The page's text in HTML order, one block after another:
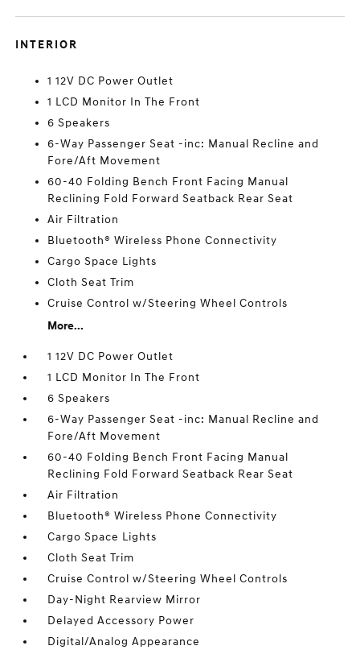
INTERIOR
1 12V DC Power Outlet
1 LCD Monitor In The Front
6 Speakers
6-Way Passenger Seat -inc: Manual Recline and
Fore/Aft Movement
60-40 Folding Bench Front Facing Manual
Reclining Fold Forward Seatback Rear Seat
Air Filtration
Bluetooth® Wireless Phone Connectivity
Cargo Space Lights
Cloth Seat Trim
Cruise Control w/Steering Wheel Controls
More...
1 12V DC Power Outlet
1 LCD Monitor In The Front
6 Speakers
6-Way Passenger Seat -inc: Manual Recline and
Fore/Aft Movement
60-40 Folding Bench Front Facing Manual
Reclining Fold Forward Seatback Rear Seat
Air Filtration
Bluetooth® Wireless Phone Connectivity
Cargo Space Lights
Cloth Seat Trim
Cruise Control w/Steering Wheel Controls
Day-Night Rearview Mirror
Delayed Accessory Power
Digital/Analog Appearance